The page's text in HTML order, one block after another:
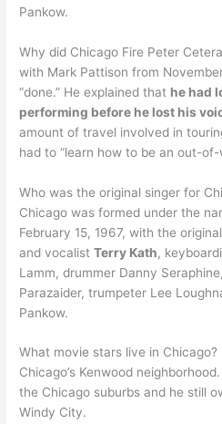
Pankow.
Why did Chicago Fire Peter
with Mark Pattison from
“done.” He explained that he had
performing before he lost his
amount of travel involved in
had to “learn how to be an out-of-
Who was the original singer for
Chicago was formed under the
February 15, 1967, with the
and vocalistTerry Kath,
Lamm, drummer Danny
Parazaider, trumpeter Lee
Pankow.
What movie stars live in Chicago?
Chicago’s Kenwood
the Chicago suburbs and he still
Windy City.